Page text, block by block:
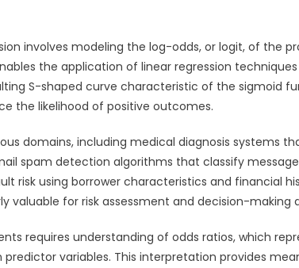
involves modeling the log-odds, or logit, of the
the application of linear regression
S-shaped curve characteristic of the sigmoid
the likelihood of positive outcomes.
domains, including medical diagnosis systems
spam detection algorithms that classify
risk using borrower characteristics and financial
valuable for risk assessment and decision-making
requires understanding of odds ratios, which
variables. This interpretation provides